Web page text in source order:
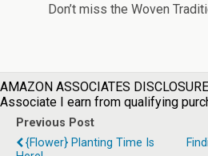
Don’t miss the Woven
AMAZON ASSOCIATES
Associate I earn from qualifying
Previous Post
{Flower} Planting Time Is